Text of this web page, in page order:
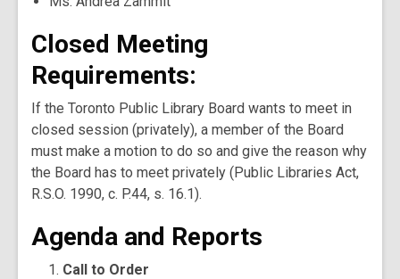
Closed Meeting
Requirements:
If the Toronto Public Library Board wants to meet in
closed session (privately), a member of the Board
must make a motion to do so and give the reason why
the Board has to meet privately (Public Libraries Act,
R.S.O. 1990, c. P.44, s. 16.1).
Agenda and Reports
Call to Order